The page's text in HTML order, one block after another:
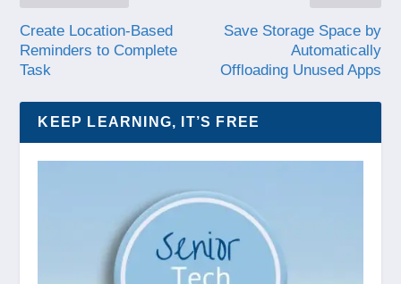
Create Location-Based
Reminders to Complete
Task
Save Storage Space by
Automatically
Offloading Unused Apps
KEEP LEARNING, IT’S FREE